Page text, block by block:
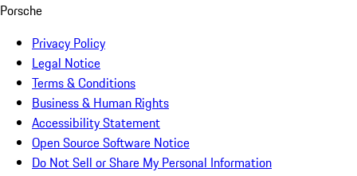
Porsche
Privacy Policy
Legal Notice
Terms & Conditions
Business & Human Rights
Accessibility Statement
Open Source Software Notice
Do Not Sell or Share My Personal Information